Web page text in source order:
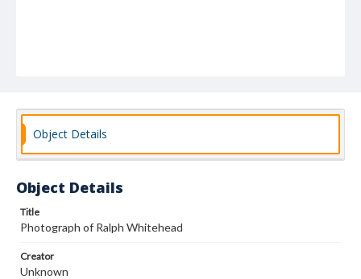
Object Details
Object Details
Title
Photograph of Ralph Whitehead
Creator
Unknown